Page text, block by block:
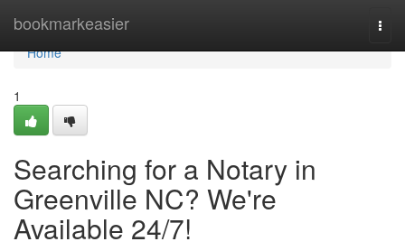
bookmarkeasier
Home
Home
1
Searching for a Notary in
Greenville NC? We're
Available 24/7!